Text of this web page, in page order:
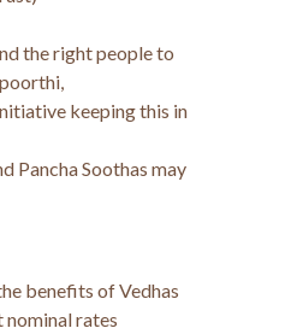
the right people to
keeping this in
Pancha Soothas may
benefits of Vedhas
nominal rates